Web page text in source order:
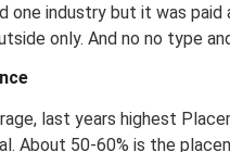
one industry but it was
only. And no no type
last years highest
About 50-60% is the